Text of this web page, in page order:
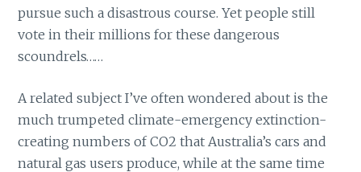
pursue such a disastrous course. Yet people still
vote in their millions for these dangerous
scoundrels……
A related subject I’ve often wondered about is the
much trumpeted climate-emergency extinction-
creating numbers of CO2 that Australia’s cars and
natural gas users produce, while at the same time